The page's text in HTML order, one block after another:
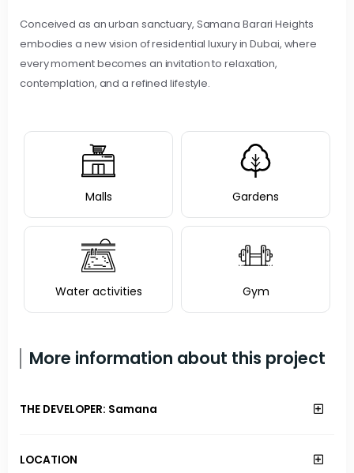
Conceived as an urban sanctuary, Samana Barari Heights
embodies a new vision of residential luxury in Dubai, where
every moment becomes an invitation to relaxation,
contemplation, and a refined lifestyle.
Malls Gardens
Water activities Gym
More information about this project
THE DEVELOPER: Samana
LOCATION